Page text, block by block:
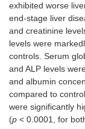
Grade III
Hepatitis
No hepatitis
infection
HBs Ag
exhibited worse
end-stage liver
and creatinine
levels were
controls. Serum
and ALP levels
and albumin
compared to
were significantly
(p < 0.0001, for